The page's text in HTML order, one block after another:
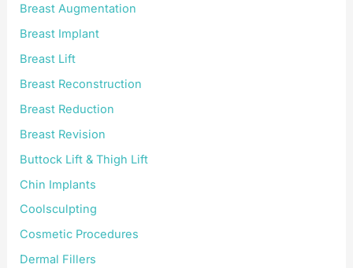
Breast Augmentation
Breast Implant
Breast Lift
Breast Reconstruction
Breast Reduction
Breast Revision
Buttock Lift & Thigh Lift
Chin Implants
Coolsculpting
Cosmetic Procedures
Dermal Fillers